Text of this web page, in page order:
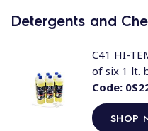
Detergents and
Code:
SHOP
C41 HI-
of six 1 lt.